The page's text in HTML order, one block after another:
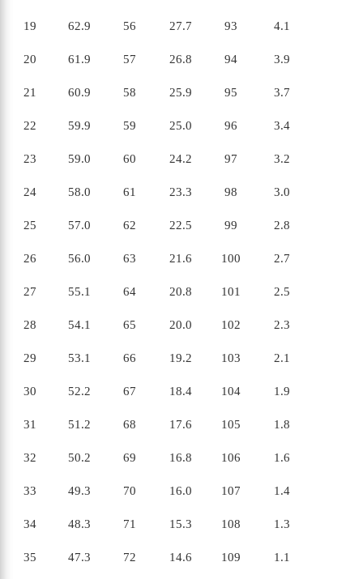
19 62.9 56 27.7 93 4.1
20 61.9 57 26.8 94 3.9
21 60.9 58 25.9 95 3.7
22 59.9 59 25.0 96 3.4
23 59.0 60 24.2 97 3.2
24 58.0 61 23.3 98 3.0
25 57.0 62 22.5 99 2.8
26 56.0 63 21.6 100 2.7
27 55.1 64 20.8 101 2.5
28 54.1 65 20.0 102 2.3
29 53.1 66 19.2 103 2.1
30 52.2 67 18.4 104 1.9
31 51.2 68 17.6 105 1.8
32 50.2 69 16.8 106 1.6
33 49.3 70 16.0 107 1.4
34 48.3 71 15.3 108 1.3
35 47.3 72 14.6 109 1.1